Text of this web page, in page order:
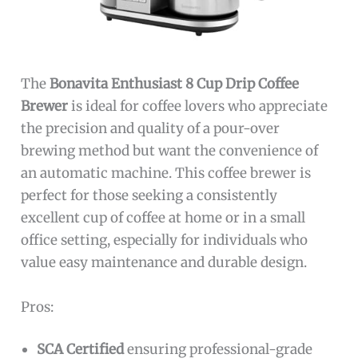
TheBonavita Enthusiast 8 Cup Drip Coffee
Breweris ideal for coffee lovers who appreciate
the precision and quality of a pour-over
brewing method but want the convenience of
an automatic machine. This coffee brewer is
perfect for those seeking a consistently
excellent cup of coffee at home or in a small
office setting, especially for individuals who
value easy maintenance and durable design.
Pros:
SCA Certifiedensuring professional-grade